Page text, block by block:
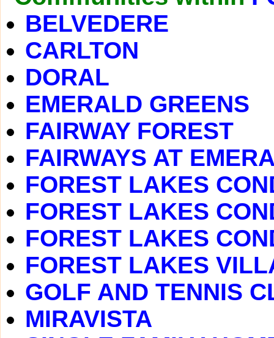
BELVEDERE
CARLTON
DORAL
EMERALD GREENS
FAIRWAY FOREST
FAIRWAYS AT
FOREST LAKES
FOREST LAKES
FOREST LAKES
FOREST LAKES
GOLF AND TENNIS
MIRAVISTA